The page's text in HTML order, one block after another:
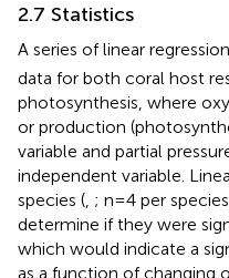
2.7 Statistics
A series of linear
data for both coral host
photosynthesis, where
or production
variable and partial
independent variable.
species ( ; n=4 per
determine if they were
which would indicate a
as a function of changing